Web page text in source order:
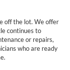
off the lot. We offer
continues to
or repairs,
who are ready